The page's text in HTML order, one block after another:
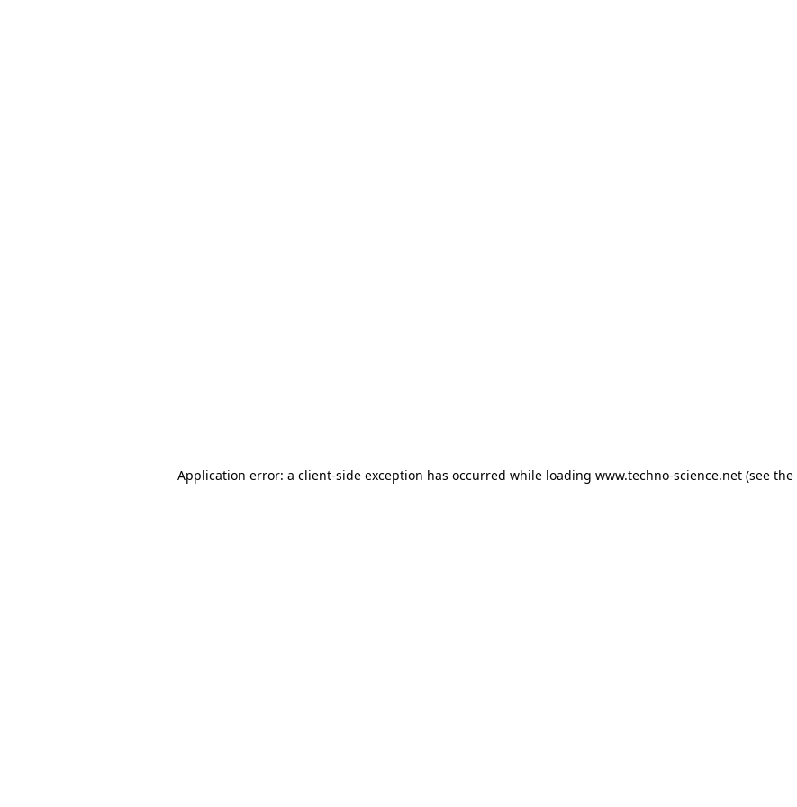
Application error: a client-side exception has occurred while loading www.techno-science.net(see the